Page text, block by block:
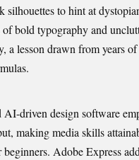
silhouettes to hint at
bold typography and
a lesson drawn from years
driven design software
making media skills
Adobe Express